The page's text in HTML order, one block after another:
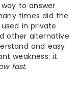
to answer
times did the
in private
other alternative
and easy
weakness: it
fast.